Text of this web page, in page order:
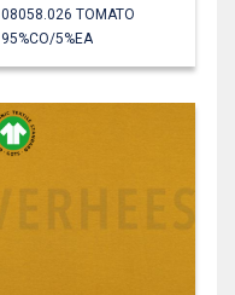
08058.026 TOMATO
95%CO/5%EA